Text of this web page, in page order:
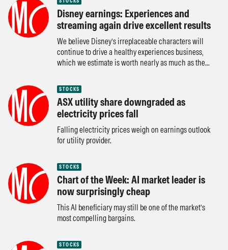
Disney earnings: Experiences and
streaming again drive excellent results
We believe Disney’s irreplaceable characters will
continue to drive a healthy experiences business,
which we estimate is worth nearly as much as the...
STOCKS
ASX utility share downgraded as
electricity prices fall
Falling electricity prices weigh on earnings outlook
for utility provider.
STOCKS
Chart of the Week: AI market leader is
now surprisingly cheap
This AI beneficiary may still be one of the market’s
most compelling bargains.
STOCKS